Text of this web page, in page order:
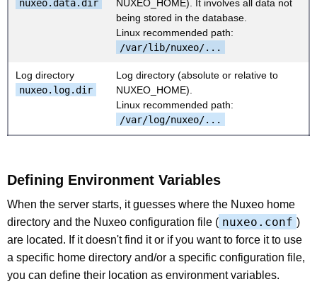
nuxeo.data.dir
NUXEO_HOME). It involves all data not
being stored in the database.
Linux recommended path:
/var/lib/nuxeo/...
Log directory
nuxeo.log.dir
Log directory (absolute or relative to
NUXEO_HOME).
Linux recommended path:
/var/log/nuxeo/...
Defining Environment Variables
When the server starts, it guesses where the Nuxeo home
directory and the Nuxeo configuration file ( nuxeo.conf )
are located. If it doesn't find it or if you want to force it to use
a specific home directory and/or a specific configuration file,
you can define their location as environment variables.